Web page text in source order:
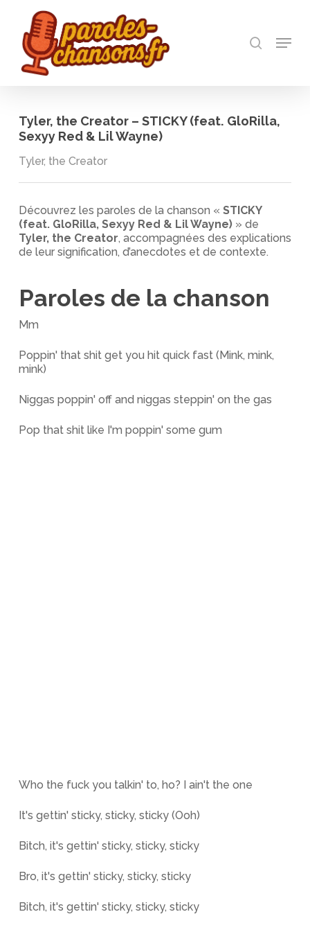
main
content
Menu
Tyler, the Creator – STICKY (feat. GloRilla,
Sexyy Red & Lil Wayne)
Tyler, the Creator
Découvrez les paroles de la chanson « STICKY
(feat. GloRilla, Sexyy Red & Lil Wayne)» de
Tyler, the Creator, accompagnées des explications
de leur signification, d’anecdotes et de contexte.
Paroles de la chanson
Mm
Poppin' that shit get you hit quick fast (Mink, mink,
mink)
Niggas poppin' off and niggas steppin' on the gas
Pop that shit like I'm poppin' some gum
Who the fuck you talkin' to, ho? I ain't the one
It's gettin' sticky, sticky, sticky (Ooh)
Bitch, it's gettin' sticky, sticky, sticky
Bro, it's gettin' sticky, sticky, sticky
Bitch, it's gettin' sticky, sticky, sticky
Close